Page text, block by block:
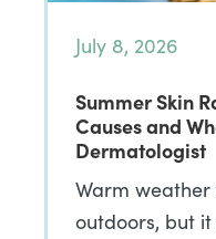
July 8, 2026
Summer Skin
Causes and
Dermatologist
Warm
outdoors, but